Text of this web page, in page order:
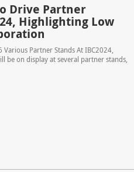
Drive Partner
Highlighting Low
Partner Stands At IBC2024,
be on display at several partner stands,